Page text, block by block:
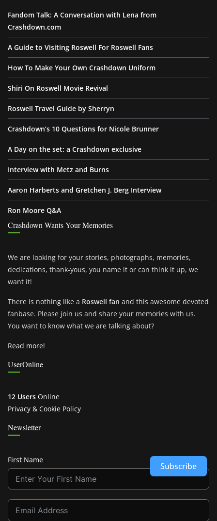
Fandom Talk: A Conversation with Lena from
Crashdown.com
A Guide to Visiting Roswell For Roswell Fans
How To Make Your Own Crashdown Uniform
Shiri On Roswell Movie Revival
Roswell Travel Guide by Sherryn
Crashdown’s 10 Questions for Nicole Brunner
A Day on the set: a Crashdown exclusive
Interview with Metz and Burns
Aaron Harberts and Gretchen J. Berg Interview
Ron Moore Q&A
Crashdown Wants Your Memories
We are looking for your stories, photographs, memories,
dedications, thank-yous, you name it or can think it up, we
want it!
There is nothing like a Roswell fan and this awesome devoted
fanbase. Please join us and share your memories with us.
You want to know what we are talking about?
Read more!
UserOnline
12 Users Online
Privacy & Cookie Policy
Newsletter
First Name
Subscribe